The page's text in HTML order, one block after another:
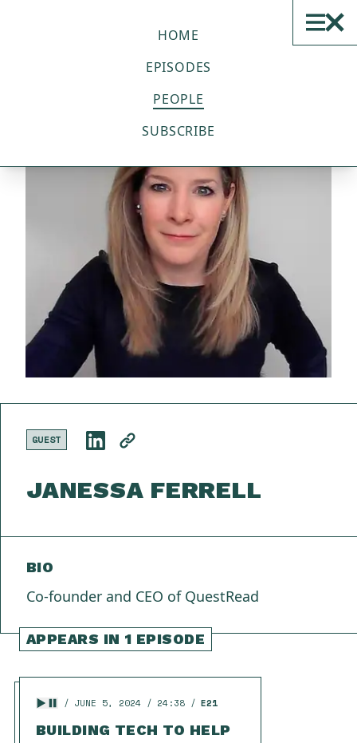
HOME
EPISODES
PEOPLE
SUBSCRIBE
GUEST
JANESSA FERRELL
BIO
Co-founder and CEO of QuestRead
APPEARS IN 1 EPISODE
JUNE 5, 2024 24:38 E21
BUILDING TECH TO HELP